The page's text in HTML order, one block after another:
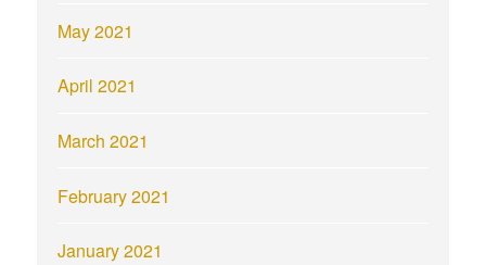
May 2021
April 2021
March 2021
February 2021
January 2021